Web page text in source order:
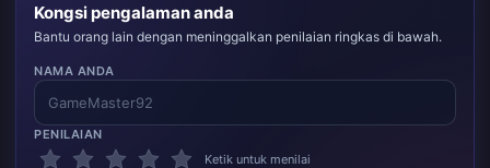
Kongsi pengalaman anda
Bantu orang lain dengan meninggalkan penilaian ringkas di bawah.
NAMA ANDA
PENILAIAN
Ketik untuk menilai